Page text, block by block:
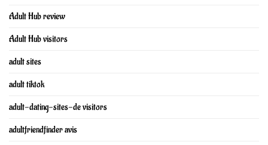
Adult Hub review
Adult Hub visitors
adult sites
adult tiktok
adult-dating-sites-de visitors
adultfriendfinder avis